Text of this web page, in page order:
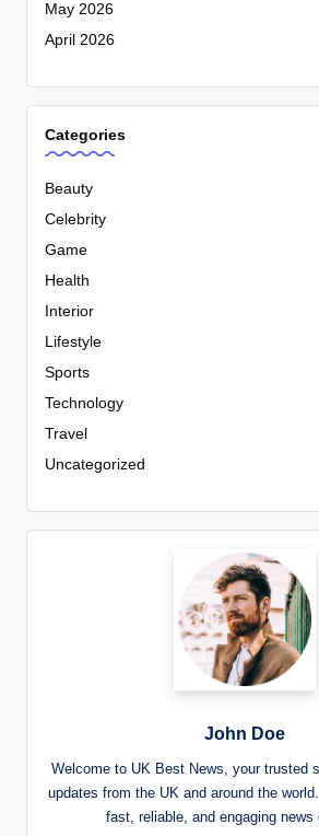
May 2026
April 2026
Categories
Beauty
Celebrity
Game
Health
Interior
Lifestyle
Sports
Technology
Travel
Uncategorized
John Doe
Welcome to UK Best News, your trusted
updates from the UK and around the
fast, reliable, and engaging news